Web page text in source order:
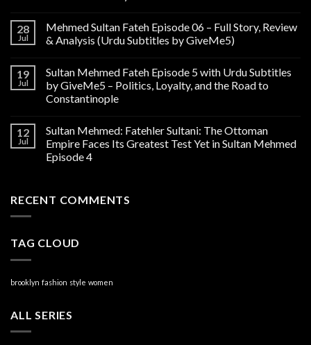
28
Jul
Mehmed Sultan Fateh Episode 06 – Full Story, Review
& Analysis (Urdu Subtitles by GiveMe5)
19
Jul
Sultan Mehmed Fateh Episode 5 with Urdu Subtitles
by GiveMe5 – Politics, Loyalty, and the Road to
Constantinople
12
Jul
Sultan Mehmed: Fatehler Sultani: The Ottoman
Empire Faces Its Greatest Test Yet in Sultan Mehmed
Episode 4
RECENT COMMENTS
TAG CLOUD
brooklyn fashion style women
ALL SERIES